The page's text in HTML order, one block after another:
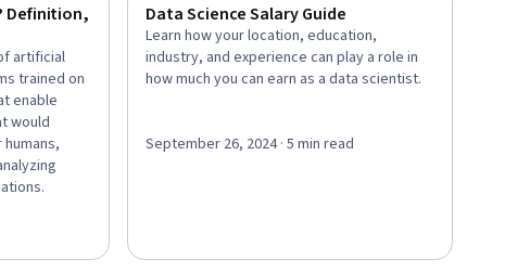
Definition,
artificial
trained on
enable
would
Data Science Salary Guide
Learn how your location, education,
industry, and experience can play a role in
how much you can earn as a data scientist.
September 26, 2024 · 5 min read